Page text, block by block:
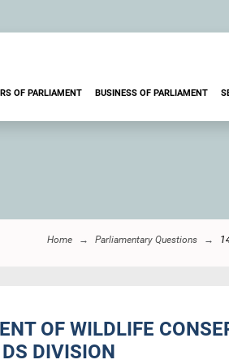
OF PARLIAMENT BUSINESS OF PARLIAMENT
Home Parliamentary Questions
OF WILDLIFE
DIVISION